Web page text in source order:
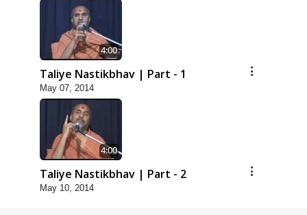
4:00
Taliye Nastikbhav | Part - 1
May 07, 2014
4:00
Taliye Nastikbhav | Part - 2
May 10, 2014